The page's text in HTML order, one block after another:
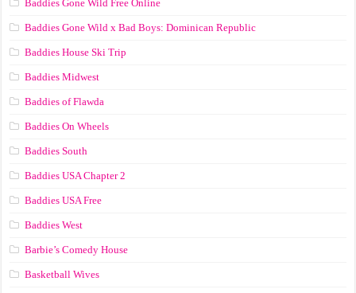
Baddies Gone Wild Free Online
Baddies Gone Wild x Bad Boys: Dominican Republic
Baddies House Ski Trip
Baddies Midwest
Baddies of Flawda
Baddies On Wheels
Baddies South
Baddies USA Chapter 2
Baddies USA Free
Baddies West
Barbie’s Comedy House
Basketball Wives